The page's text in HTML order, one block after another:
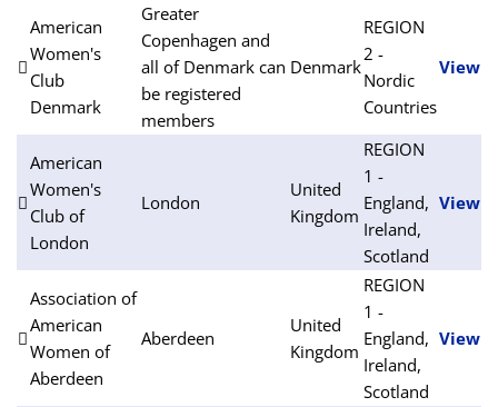
American
Women's
Club
Denmark
Greater
Copenhagen and
all of Denmark can
be registered
members
Denmark
REGION
2 -
Nordic
Countries
View
American
Women's
Club of
London
London
United
Kingdom
REGION
1 -
England,
Ireland,
Scotland
View
Association of
American
Women of
Aberdeen
Aberdeen
United
Kingdom
REGION
1 -
England,
Ireland,
Scotland
View